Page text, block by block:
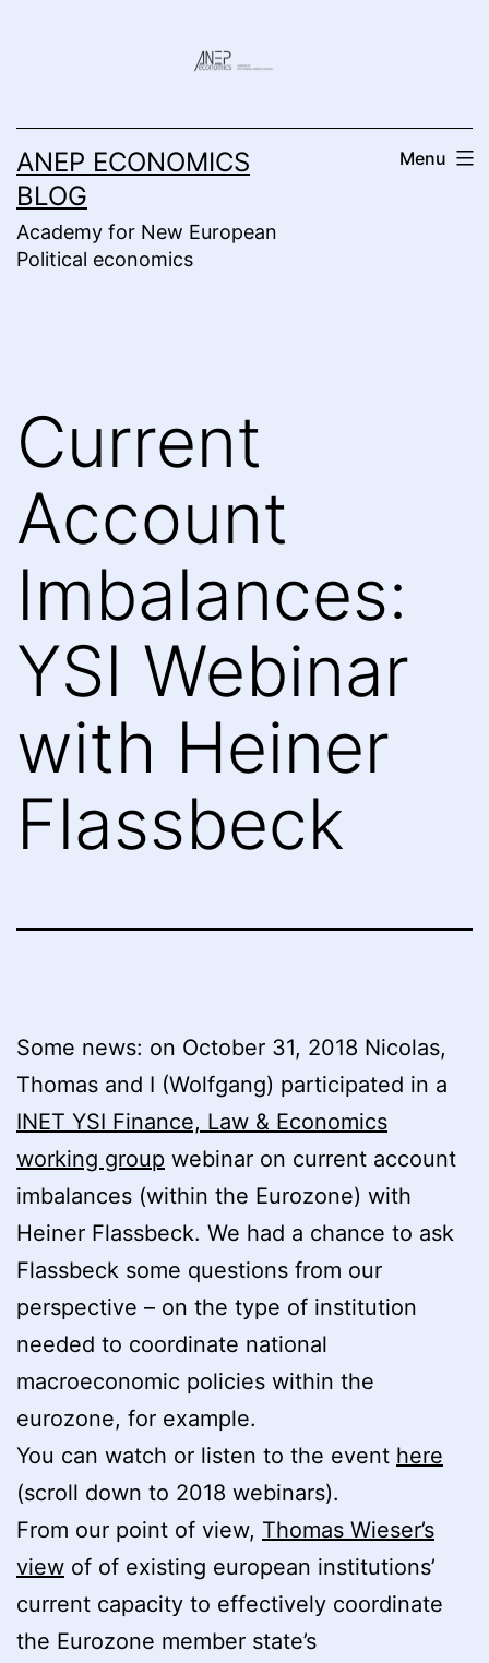
ANEP ECONOMICS
BLOG
Academy for New European
Political economics
Menu
Current
Account
Imbalances:
YSI Webinar
with Heiner
Flassbeck
Some news: on October 31, 2018 Nicolas,
Thomas and I (Wolfgang) participated in a
INET YSI Finance, Law & Economics
working group webinar on current account
imbalances (within the Eurozone) with
Heiner Flassbeck. We had a chance to ask
Flassbeck some questions from our
perspective – on the type of institution
needed to coordinate national
macroeconomic policies within the
eurozone, for example.
You can watch or listen to the event here
(scroll down to 2018 webinars).
From our point of view, Thomas Wieser’s
view of of existing european institutions’
current capacity to effectively coordinate
the Eurozone member state’s